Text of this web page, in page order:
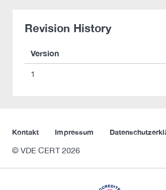
Revision History
Version
1
Kontakt Impressum
© VDE CERT 2026